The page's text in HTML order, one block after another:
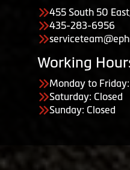
455 South 50
435-283-6956
Working
Monday to
Saturday: Closed
Sunday: Closed